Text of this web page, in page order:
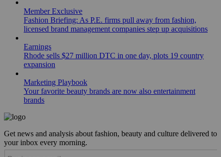
Member Exclusive
Fashion Briefing: As P.E. firms pull away from fashion,
licensed brand management companies step up acquisitions
Earnings
Rhode sells $27 million DTC in one day, plots 19 country
expansion
Marketing Playbook
Your favorite beauty brands are now also entertainment
brands
Get news and analysis about fashion, beauty and culture delivered to
your inbox every morning.